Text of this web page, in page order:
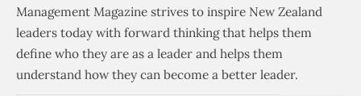
Management Magazine strives to inspire New Zealand
leaders today with forward thinking that helps them
define who they are as a leader and helps them
understand how they can become a better leader.